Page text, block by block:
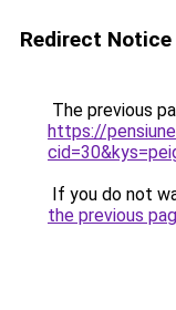
Redirect Notice
The previous
https://
If you do not
the previous